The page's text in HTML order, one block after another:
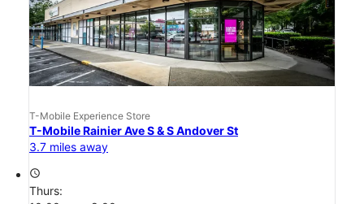
T-Mobile Experience Store
T-Mobile Rainier Ave S & S Andover St
3.7 miles away
access_time
Thurs: